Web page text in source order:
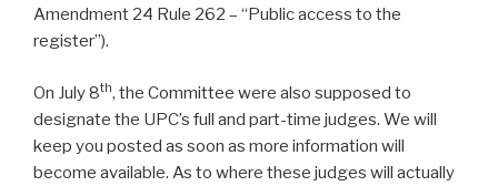
Amendment 24 Rule 262 – “Public access to the
register”).
On July 8th, the Committee were also supposed to
designate the UPC’s full and part-time judges. We will
keep you posted as soon as more information will
become available. As to where these judges will actually